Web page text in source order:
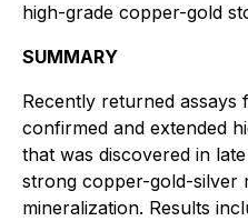
high-grade copper-gold
SUMMARY
Recently returned assays
confirmed and extended
that was discovered in
strong copper-gold-silver
mineralization. Results